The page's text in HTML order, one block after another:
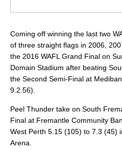
Coming off winning the last two
of three straight flags in 2006,
the 2016 WAFL Grand Final on
Domain Stadium after beating
the Second Semi-Final at
9.2.56).
Peel Thunder take on South
Final at Fremantle Community
West Perth 5.15 (105) to 7.3 (45)
Arena.